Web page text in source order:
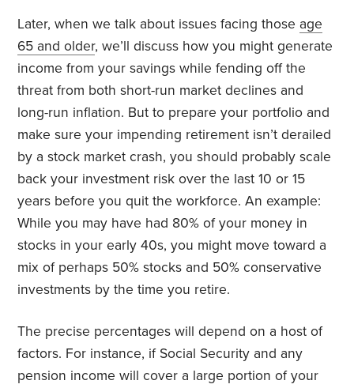
Later, when we talk about issues facing those age
65 and older, we’ll discuss how you might generate
income from your savings while fending off the
threat from both short-run market declines and
long-run inflation. But to prepare your portfolio and
make sure your impending retirement isn’t derailed
by a stock market crash, you should probably scale
back your investment risk over the last 10 or 15
years before you quit the workforce. An example:
While you may have had 80% of your money in
stocks in your early 40s, you might move toward a
mix of perhaps 50% stocks and 50% conservative
investments by the time you retire.
The precise percentages will depend on a host of
factors. For instance, if Social Security and any
pension income will cover a large portion of your